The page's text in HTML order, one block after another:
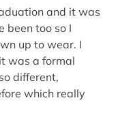
and it was
been too so I
up to wear. I
was a formal
different,
which really